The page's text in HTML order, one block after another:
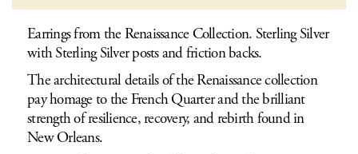
Earrings from the Renaissance Collection. Sterling Silver
with Sterling Silver posts and friction backs.
The architectural details of the Renaissance collection
pay homage to the French Quarter and the brilliant
strength of resilience, recovery, and rebirth found in
New Orleans.